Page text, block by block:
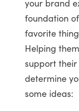
your brand
foundation
favorite
Helping
support their
determine
some ideas: